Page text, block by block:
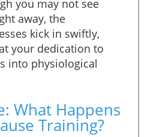
you may not see
away, the
kick in swiftly,
your dedication to
into physiological
What Happens
Training?